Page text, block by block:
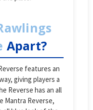
Apart?
features an
giving players a
Reverse has an all
Mantra Reverse,